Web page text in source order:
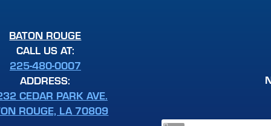
BATON ROUGE
CALL US AT:
225-480-0007
ADDRESS:
CEDAR PARK AVE.
ROUGE, LA 70809